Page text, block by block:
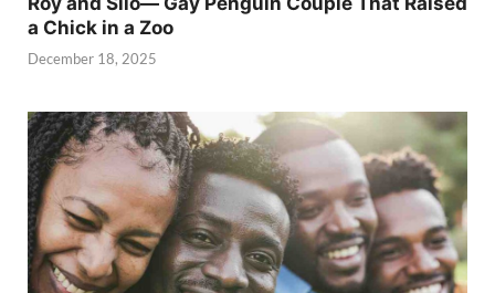
a Chick in a Zoo
December 18, 2025